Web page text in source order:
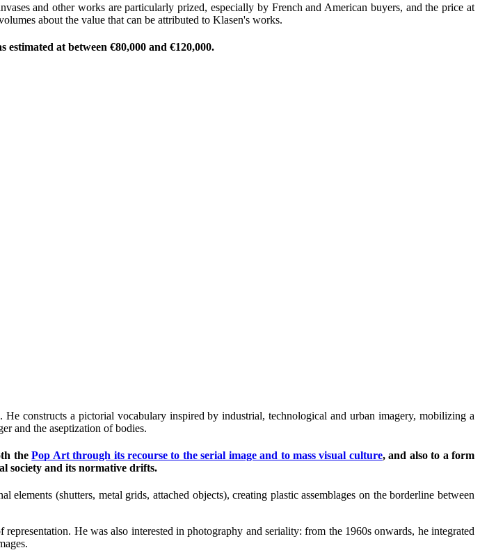
and other works are particularly prized, especially by French and American buyers, and the price at
about the value that can be attributed to Klasen's works.
estimated at between €80,000 and €120,000.
constructs a pictorial vocabulary inspired by industrial, technological and urban imagery, mobilizing a
and the aseptization of bodies.
thePop Art through its recourse to the serial image and to mass visual culture, and also to a form
society and its normative drifts.
(shutters, metal grids, attached objects), creating plastic assemblages on the borderline between
He was also interested in photography and seriality: from the 1960s onwards, he integrated